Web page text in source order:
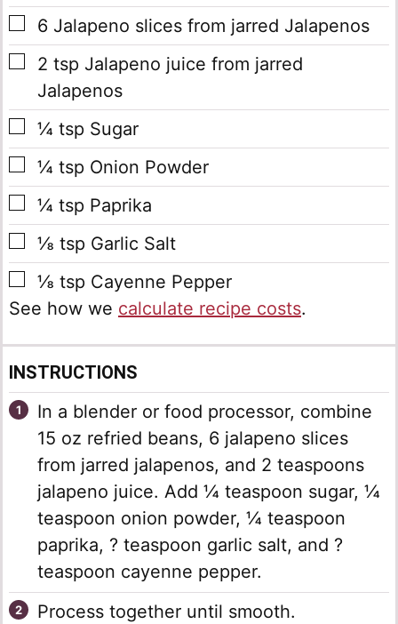
▢
6 Jalapeno slices from jarred Jalapenos
▢
2 tsp Jalapeno juice from jarred
Jalapenos
▢
¼ tsp Sugar
▢
¼ tsp Onion Powder
▢
¼ tsp Paprika
▢
⅛ tsp Garlic Salt
▢
⅛ tsp Cayenne Pepper
See how we calculate recipe costs.
INSTRUCTIONS
In a blender or food processor, combine
15 oz refried beans, 6 jalapeno slices
from jarred jalapenos, and 2 teaspoons
jalapeno juice. Add ¼ teaspoon sugar, ¼
teaspoon onion powder, ¼ teaspoon
paprika, ? teaspoon garlic salt, and ?
teaspoon cayenne pepper.
Process together until smooth.